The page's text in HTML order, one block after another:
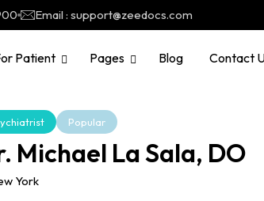
Email : support@zeedocs.com
Patient Pages Blog Contact
Popular
Michael La Sala, DO
York